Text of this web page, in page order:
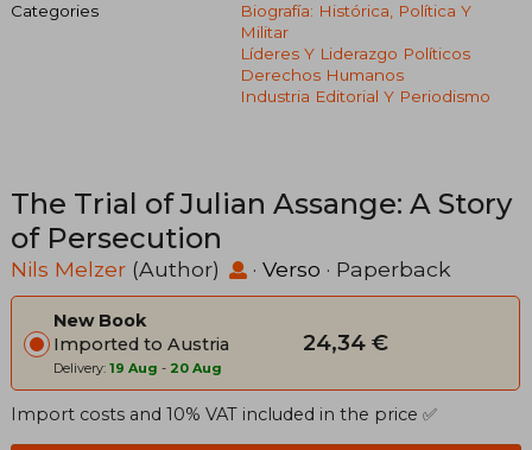
Categories
Biografía: Histórica, Política Y
Militar
Líderes Y Liderazgo Políticos
Derechos Humanos
Industria Editorial Y Periodismo
The Trial of Julian Assange: A Story
of Persecution
Nils Melzer (Author) · Verso · Paperback
New Book
Imported to Austria
Delivery: 19 Aug - 20 Aug
24,34 €
Import costs and 10% VAT included in the price ✅